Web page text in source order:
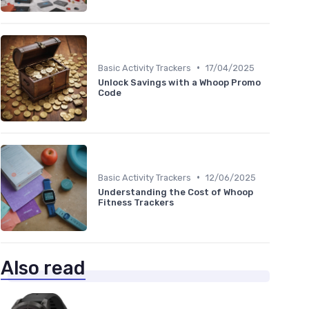
Basic Activity Trackers • 17/04/2025
Unlock Savings with a Whoop Promo
Code
Basic Activity Trackers • 12/06/2025
Understanding the Cost of Whoop
Fitness Trackers
Also read